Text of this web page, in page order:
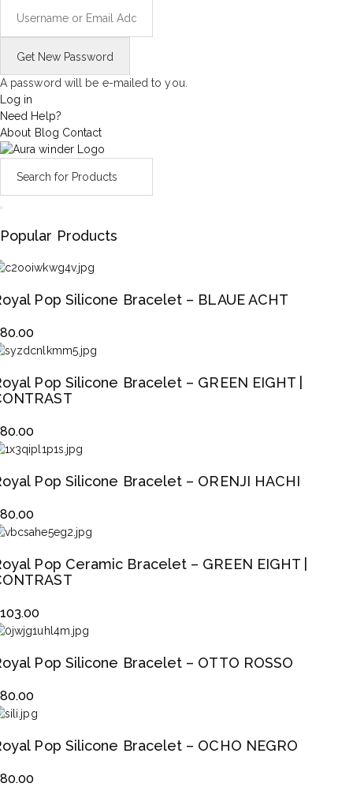
A password will be e-mailed to you.
Log in
Need Help?
About Blog Contact
Popular Products
Pop Silicone Bracelet – BLAUE ACHT
80.00
Pop Silicone Bracelet – GREEN EIGHT |
80.00
Pop Silicone Bracelet – ORENJI HACHI
80.00
Pop Ceramic Bracelet – GREEN EIGHT |
103.00
Pop Silicone Bracelet – OTTO ROSSO
80.00
Pop Silicone Bracelet – OCHO NEGRO
80.00